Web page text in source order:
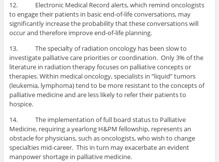
12. Electronic Medical Record alerts, which remind oncologists
to engage their patients in basic end-of-life conversations, may
significantly increase the probability that these conversations will
occur and therefore improve end-of-life planning.
13. The specialty of radiation oncology has been slow to
investigate palliative care priorities or coordination. Only 3% of the
literature in radiation therapy focuses on palliative concepts or
therapies. Within medical oncology, specialists in “liquid” tumors
(leukemia, lymphoma) tend to be more resistant to the concepts of
palliative medicine and are less likely to refer their patients to
hospice.
14. The implementation of full board status to Palliative
Medicine, requiring a yearlong H&PM fellowship, represents an
obstacle for physicians, such as oncologists, who wish to change
specialties mid-career. This in turn may exacerbate an evident
manpower shortage in palliative medicine.